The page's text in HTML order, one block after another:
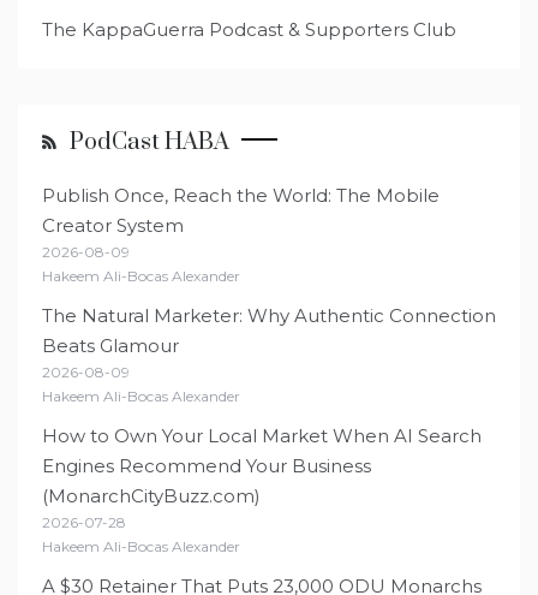
The KappaGuerra Podcast & Supporters Club
PodCast HABA
Publish Once, Reach the World: The Mobile
Creator System
2026-08-09
Hakeem Ali-Bocas Alexander
The Natural Marketer: Why Authentic Connection
Beats Glamour
2026-08-09
Hakeem Ali-Bocas Alexander
How to Own Your Local Market When AI Search
Engines Recommend Your Business
(MonarchCityBuzz.com)
2026-07-28
Hakeem Ali-Bocas Alexander
A $30 Retainer That Puts 23,000 ODU Monarchs